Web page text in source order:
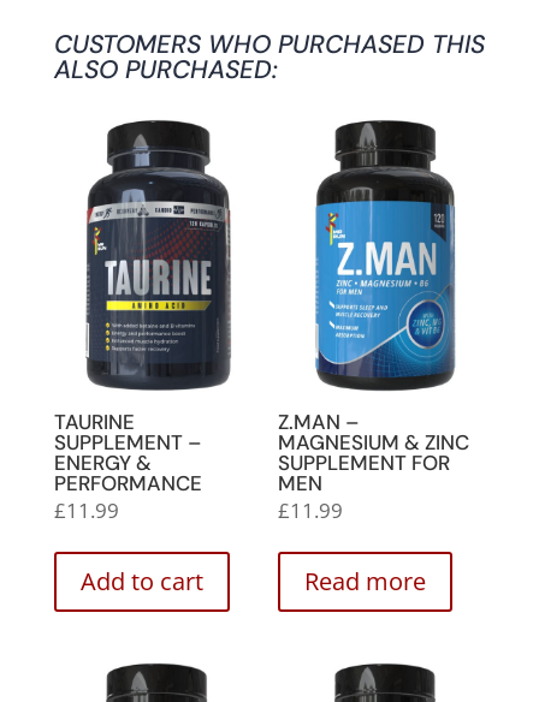
CUSTOMERS WHO PURCHASED THIS
ALSO PURCHASED:
TAURINE
SUPPLEMENT –
ENERGY &
PERFORMANCE
£11.99
Add to cart
Z.MAN –
MAGNESIUM & ZINC
SUPPLEMENT FOR
MEN
£11.99
Read more